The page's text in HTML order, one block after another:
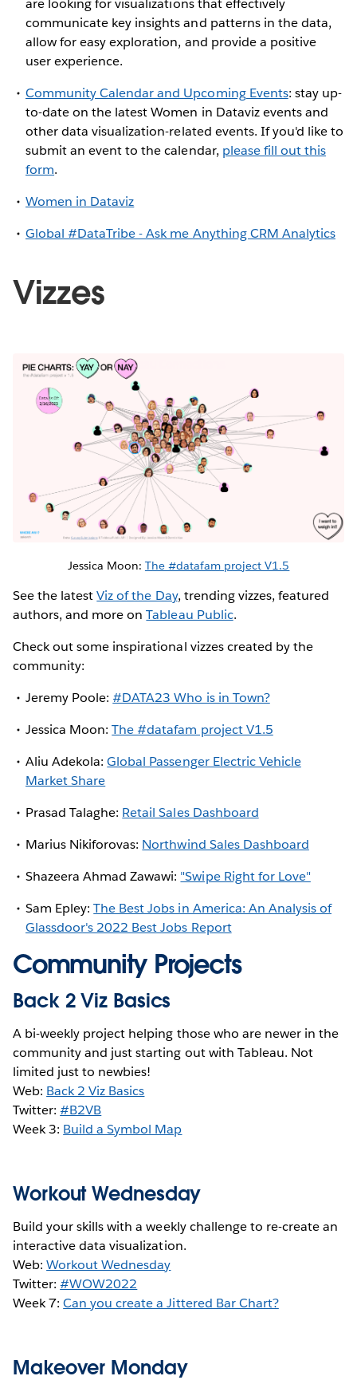
communicate key insights and patterns in the data,
allow for easy exploration, and provide a positive
user experience.
Community Calendar and Upcoming Events: stay up-
to-date on the latest Women in Dataviz events and
other data visualization-related events. If you'd like to
submit an event to the calendar, please fill out this
form.
Women in Dataviz
Global #DataTribe - Ask me Anything CRM Analytics
Vizzes
Jessica Moon: The #datafam project V1.5
See the latestViz of the Day, trending vizzes, featured
authors, and more onTableau Public.
Check out some inspirational vizzes created by the
community:
Jeremy Poole:#DATA23 Who is in Town?
Jessica Moon:The #datafam project V1.5
Aliu Adekola:Global Passenger Electric Vehicle
Market Share
Prasad Talaghe: Retail Sales Dashboard
Marius Nikiforovas: Northwind Sales Dashboard
Shazeera Ahmad Zawawi: "Swipe Right for Love"
Sam Epley:The Best Jobs in America: An Analysis of
Glassdoor's 2022 Best Jobs Report
Community Projects
Back 2 Viz Basics
A bi-weekly project helping those who are newer in the
community and just starting out with Tableau. Not
limited just to newbies!
Web: Back 2 Viz Basics
Twitter:#B2VB
Week 3: Build a Symbol Map
Workout Wednesday
Build your skills with a weekly challenge to re-create an
interactive data visualization.
Web:Workout Wednesday
Twitter:#WOW2022
Week 7:Can you create a Jittered Bar Chart?
Makeover Monday